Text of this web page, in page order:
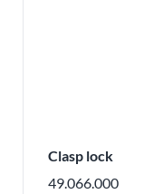
Clasp lock
49.066.000